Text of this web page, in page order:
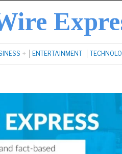
ENTERTAINMENT